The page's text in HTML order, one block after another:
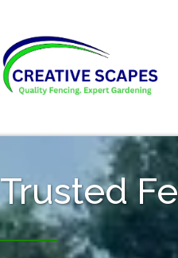
Trusted